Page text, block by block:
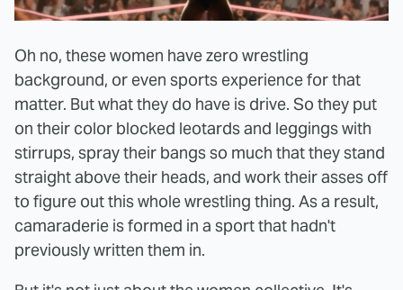
Oh no, these women have zero wrestling
background, or even sports experience for that
matter. But what they do have is drive. So they put
on their color blocked leotards and leggings with
stirrups, spray their bangs so much that they stand
straight above their heads, and work their asses off
to figure out this whole wrestling thing. As a result,
camaraderie is formed in a sport that hadn't
previously written them in.